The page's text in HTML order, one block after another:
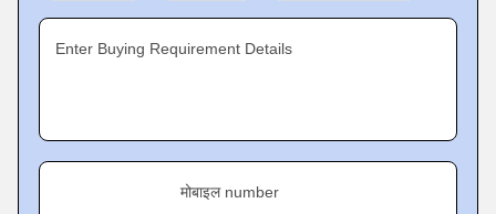
Enter Buying Requirement Details
मोबाइल number